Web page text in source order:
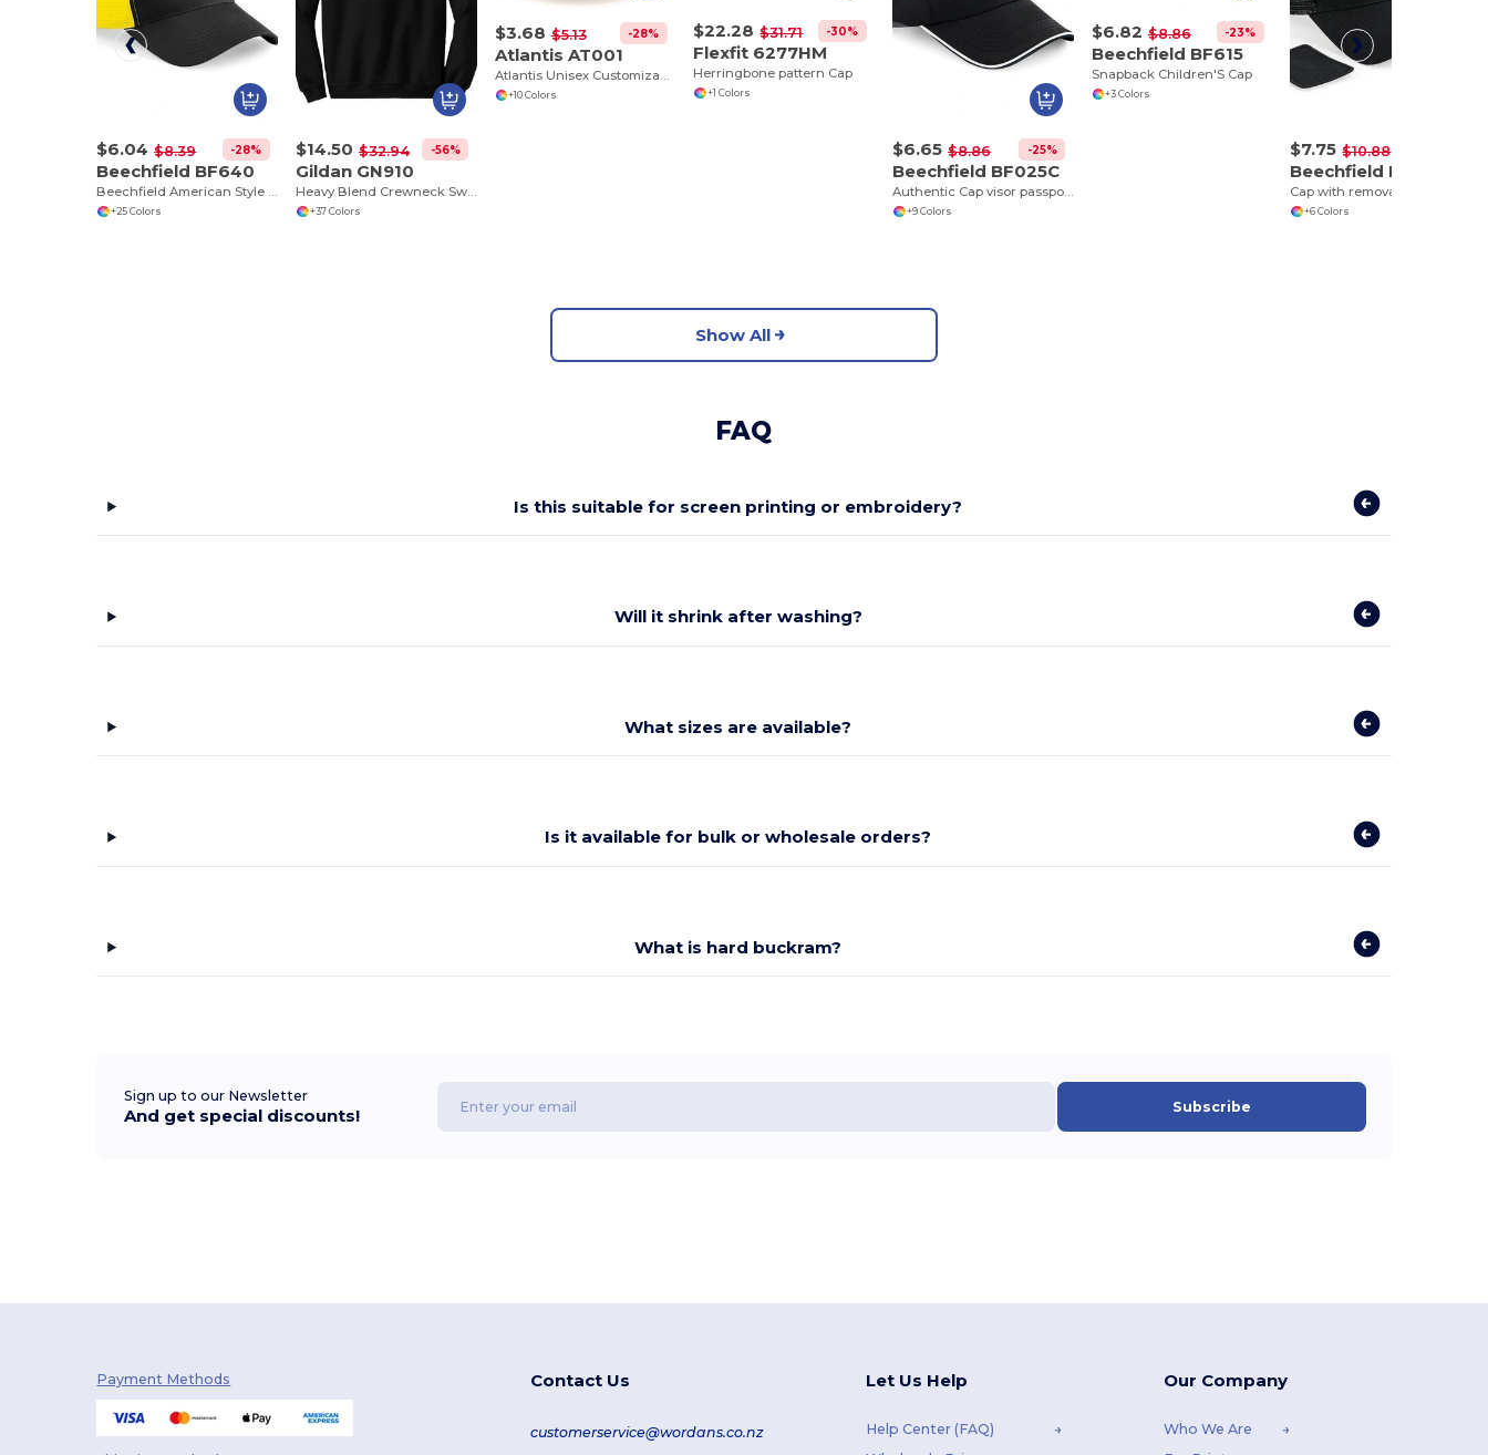
$6.04 $8.39 -28%
Beechfield BF640
Beechfield American Style Mesh Trucker Cap
+25 Colors
$14.50 $32.94 -56%
Gildan GN910
Heavy Blend Crewneck Sweatshirt
+37 Colors
$3.68 $5.13 -28%
Atlantis AT001
Atlantis Unisex Customizable Cotton Cap
+10 Colors
$22.28 $31.71 -30%
Flexfit 6277HM
Herringbone pattern Cap
+1 Colors
$6.65 $8.86 -25%
Beechfield BF025C
Authentic Cap visor passpoilée
+9 Colors
$6.82 $8.86 -23%
Beechfield BF615
Snapback Children'S Cap
+3 Colors
$7.75 $10.88
Beechfield BF641
Cap with removable yoke
+6 Colors
Show All
FAQ
Is this suitable for screen printing or embroidery?
Will it shrink after washing?
What sizes are available?
Is it available for bulk or wholesale orders?
What is hard buckram?
Sign up to our Newsletter
And get special discounts! Subscribe
Payment Methods Contact Us
customerservice@wordans.co.nz
Let Us Help
Help Center (FAQ)
Our Company
Who We Are